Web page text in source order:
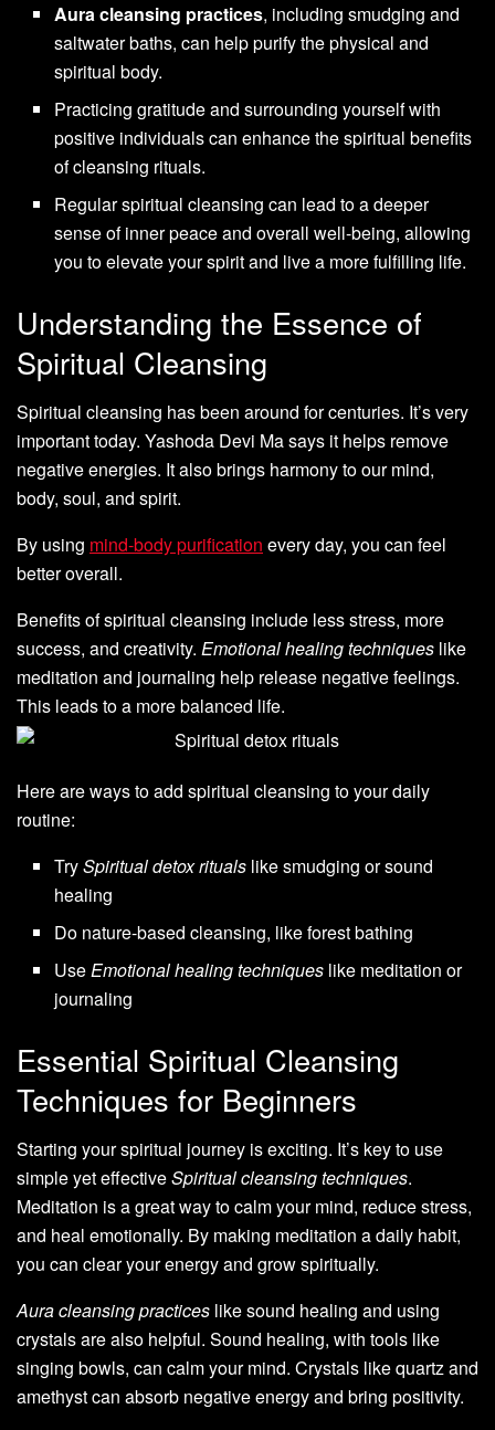
Aura cleansing practices, including smudging and
saltwater baths, can help purify the physical and
spiritual body.
Practicing gratitude and surrounding yourself with
positive individuals can enhance the spiritual benefits
of cleansing rituals.
Regular spiritual cleansing can lead to a deeper
sense of inner peace and overall well-being, allowing
you to elevate your spirit and live a more fulfilling life.
Understanding the Essence of
Spiritual Cleansing
Spiritual cleansing has been around for centuries. It’s very
important today. Yashoda Devi Ma says it helps remove
negative energies. It also brings harmony to our mind,
body, soul, and spirit.
By using mind-body purification every day, you can feel
better overall.
Benefits of spiritual cleansing include less stress, more
success, and creativity. Emotional healing techniques like
meditation and journaling help release negative feelings.
This leads to a more balanced life.
Here are ways to add spiritual cleansing to your daily
routine:
TrySpiritual detox rituals like smudging or sound
healing
Do nature-based cleansing, like forest bathing
UseEmotional healing techniques like meditation or
journaling
Essential Spiritual Cleansing
Techniques for Beginners
Starting your spiritual journey is exciting. It’s key to use
simple yet effectiveSpiritual cleansing techniques.
Meditation is a great way to calm your mind, reduce stress,
and heal emotionally. By making meditation a daily habit,
you can clear your energy and grow spiritually.
Aura cleansing practices like sound healing and using
crystals are also helpful. Sound healing, with tools like
singing bowls, can calm your mind. Crystals like quartz and
amethyst can absorb negative energy and bring positivity.